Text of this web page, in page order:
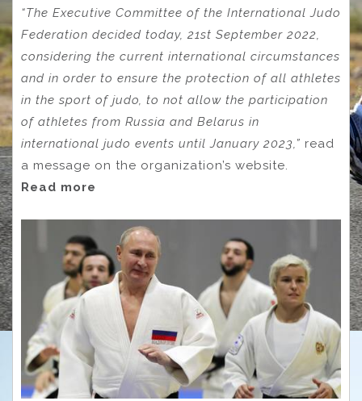
“The Executive Committee of the International Judo
Federation decided today, 21st September 2022,
considering the current international circumstances
and in order to ensure the protection of all athletes
in the sport of judo, to not allow the participation
of athletes from Russia and Belarus in
international judo events until January 2023,” read
a message on the organization’s website.
Read more